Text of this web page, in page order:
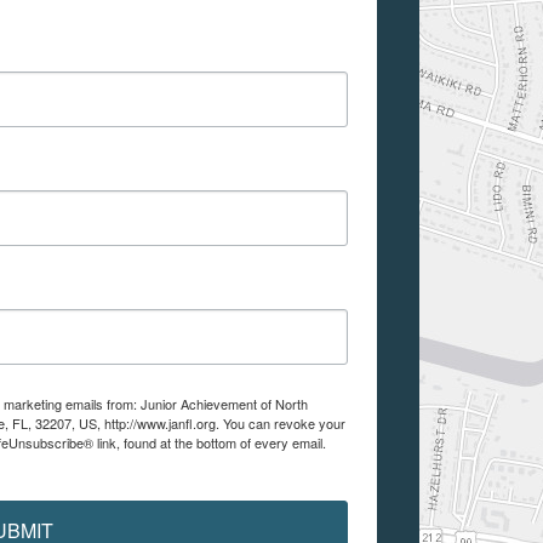
emails from: Junior Achievement of North
FL, 32207, US, http://www.janfl.org. You can revoke your
link, found at the bottom of every email.